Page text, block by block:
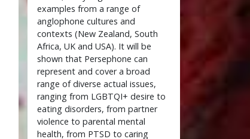
examples from a range of
anglophone cultures and
contexts (New Zealand, South
Africa, UK and USA). It will be
shown that Persephone can
represent and cover a broad
range of diverse actual issues,
ranging from LGBTQI+ desire to
eating disorders, from partner
violence to parental mental
health, from PTSD to caring